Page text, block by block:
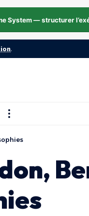
System — structurer
.